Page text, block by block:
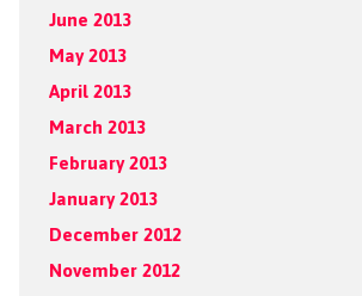
June 2013
May 2013
April 2013
March 2013
February 2013
January 2013
December 2012
November 2012